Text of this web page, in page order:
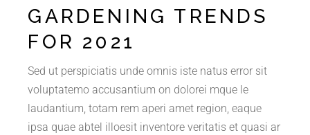
GARDENING TRENDS
FOR 2021
Sed ut perspiciatis unde omnis iste natus error sit
voluptatemo accusantium on dolorei mque le
laudantium, totam rem aperi amet region, eaque
ipsa quae abtel illoesit inventore veritatis et quasi ar